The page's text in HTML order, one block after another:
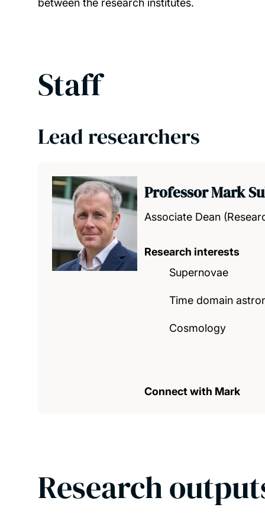
between the research institutes.
Staff
Lead researchers
Professor Mark
Associate Dean
Research interests
Supernovae
Time domain
Cosmology
Connect with Mark
Research